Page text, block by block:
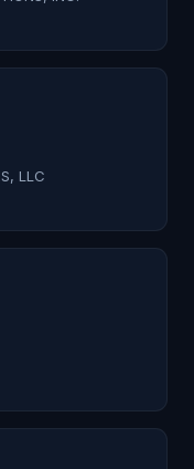
LLC